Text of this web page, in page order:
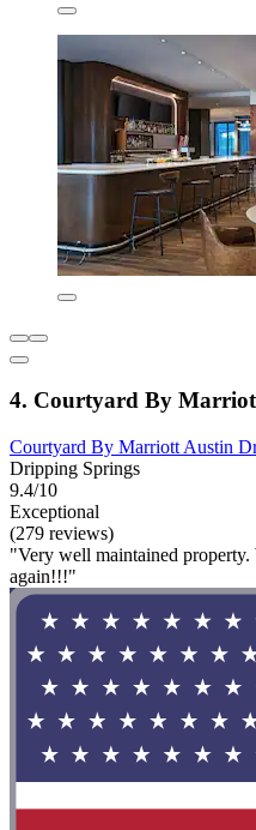
4. Courtyard By
Courtyard By Marriott Austin
Dripping Springs
9.4/10
Exceptional
(279 reviews)
"Very well maintained
again!!!"